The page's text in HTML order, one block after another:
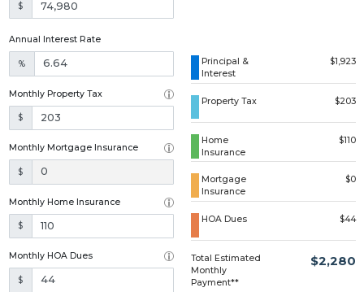
$
Annual Interest Rate
%
Monthly Property Tax
$
Monthly Mortgage Insurance
$
Monthly Home Insurance
$
Monthly HOA Dues
$
Principal &
Interest
$1,923
Property Tax $203
Home
Insurance
$110
Mortgage
Insurance
$0
HOA Dues $44
Total Estimated
Monthly
Payment**
$2,280